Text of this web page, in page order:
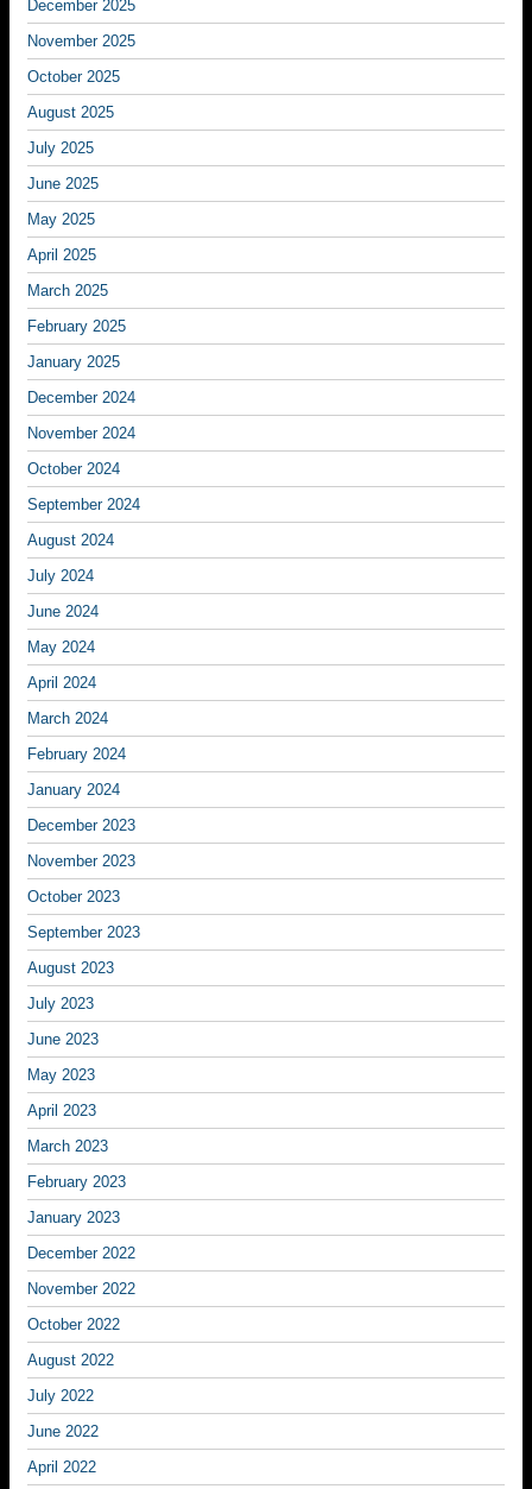
December 2025
November 2025
October 2025
August 2025
July 2025
June 2025
May 2025
April 2025
March 2025
February 2025
January 2025
December 2024
November 2024
October 2024
September 2024
August 2024
July 2024
June 2024
May 2024
April 2024
March 2024
February 2024
January 2024
December 2023
November 2023
October 2023
September 2023
August 2023
July 2023
June 2023
May 2023
April 2023
March 2023
February 2023
January 2023
December 2022
November 2022
October 2022
August 2022
July 2022
June 2022
April 2022